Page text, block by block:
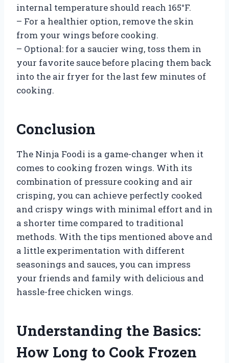
internal temperature should reach 165°F.
– For a healthier option, remove the skin
from your wings before cooking.
– Optional: for a saucier wing, toss them in
your favorite sauce before placing them back
into the air fryer for the last few minutes of
cooking.
Conclusion
The Ninja Foodi is a game-changer when it
comes to cooking frozen wings. With its
combination of pressure cooking and air
crisping, you can achieve perfectly cooked
and crispy wings with minimal effort and in
a shorter time compared to traditional
methods. With the tips mentioned above and
a little experimentation with different
seasonings and sauces, you can impress
your friends and family with delicious and
hassle-free chicken wings.
Understanding the Basics:
How Long to Cook Frozen